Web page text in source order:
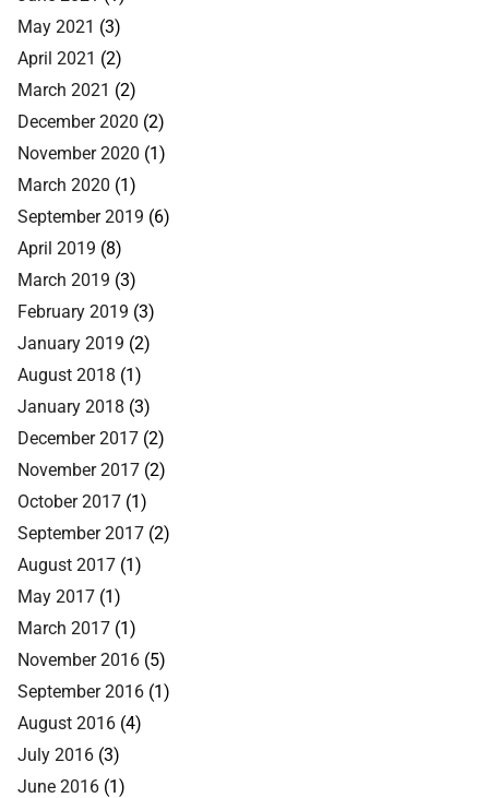
May 2021 (3)
April 2021 (2)
March 2021 (2)
December 2020 (2)
November 2020 (1)
March 2020 (1)
September 2019 (6)
April 2019 (8)
March 2019 (3)
February 2019 (3)
January 2019 (2)
August 2018 (1)
January 2018 (3)
December 2017 (2)
November 2017 (2)
October 2017 (1)
September 2017 (2)
August 2017 (1)
May 2017 (1)
March 2017 (1)
November 2016 (5)
September 2016 (1)
August 2016 (4)
July 2016 (3)
June 2016 (1)